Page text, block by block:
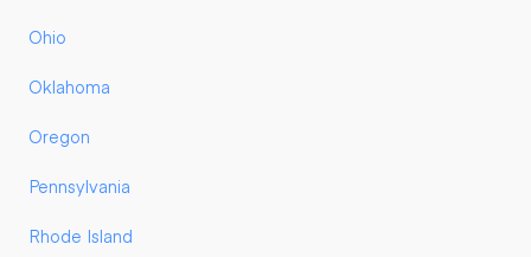
Ohio
Oklahoma
Oregon
Pennsylvania
Rhode Island